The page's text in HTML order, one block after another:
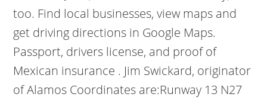
too. Find local businesses, view maps and
get driving directions in Google Maps.
Passport, drivers license, and proof of
Mexican insurance . Jim Swickard, originator
of Alamos Coordinates are:Runway 13 N27